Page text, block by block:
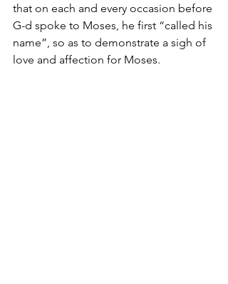
that on each and every occasion before
G-d spoke to Moses, he first “called his
name”, so as to demonstrate a sigh of
love and affection for Moses.